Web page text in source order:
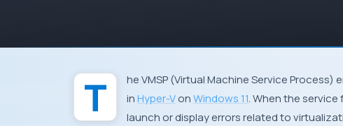
The VMSP (Virtual Machine Service Process) error usually appears when starting a virtual machine inHyper-VonWindows 11. When the
launch or display errors related to